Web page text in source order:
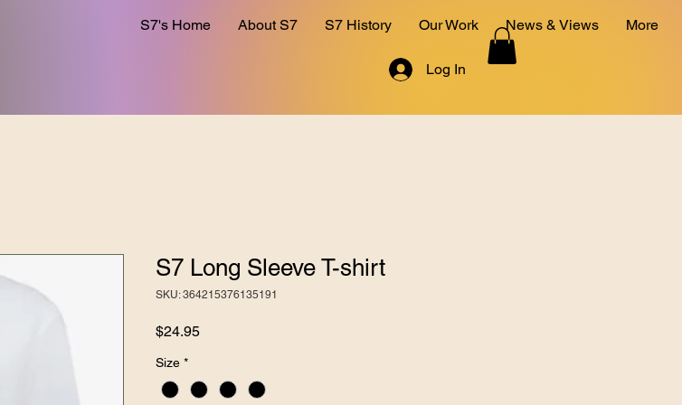
S7's Home About S7 S7 History Our Work News & Views More
Log In
S7 Long Sleeve T-shirt
SKU: 364215376135191
$24.95Price
Size *